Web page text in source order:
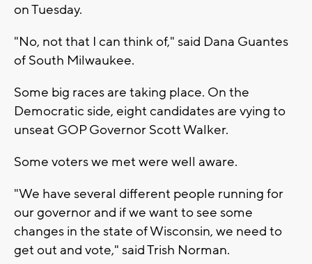
on Tuesday.
"No, not that I can think of," said Dana Guantes
of South Milwaukee.
Some big races are taking place. On the
Democratic side, eight candidates are vying to
unseat GOP Governor Scott Walker.
Some voters we met were well aware.
"We have several different people running for
our governor and if we want to see some
changes in the state of Wisconsin, we need to
get out and vote," said Trish Norman.